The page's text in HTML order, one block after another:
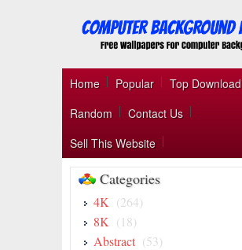
Home Popular
Top Download
Random
Contact Us
Sell This Website
Categories
4K (264)
8K (18)
Abstract (53)